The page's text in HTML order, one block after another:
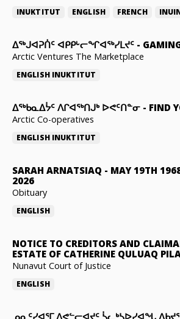
INUKTITUT ENGLISH FRENCH
ᐃᕐᒃᒍᐊᕈᑏᑦ ᐊᑭᑭᒡᓕᖏᐊᖅᓯᒪᔪᑦ -
Arctic Ventures The Marketplace
ENGLISH INUKTITUT
ᐃᖅᑲᓇᐃᔮᑦ ᐱᒋᐊᖅᑎᒍᒃ ᐅᕙᑦᑎᓐᓂ - FIND
Arctic Co-operatives
ENGLISH INUKTITUT
SARAH ARNATSIAQ - MAY 19TH
2026
Obituary
ENGLISH
NOTICE TO CREDITORS AND
ESTATE OF CATHERINE QULUAQ
Nunavut Court of Justice
ENGLISH
ᓄᓇᑦᓯᐊᕐᒥ ᐱᕙᓪᓕᐊᔪᑦ ᓵᓚᒃᓴᐅᓯᐊᖓ